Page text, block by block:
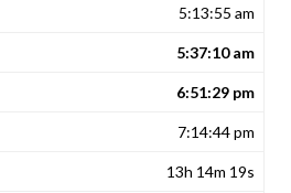
5:13:55 am
5:37:10 am
6:51:29 pm
7:14:44 pm
13h 14m 19s